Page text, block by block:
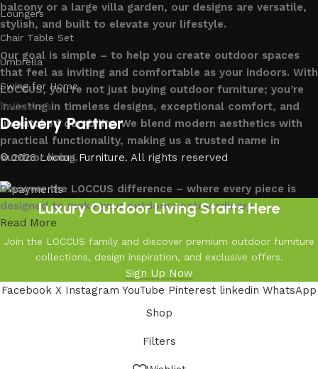
balcony or a large villa garden, our designs are versatile,
stylish, and built to elevate your lifestyle.
Our goal is simple – to help you create outdoor spaces
that feel as inviting and comfortable as your indoors. With
LOCCUS, you’re not just buying outdoor furniture; you’re
investing in timeless designs, exceptional comfort, and
unmatched durability. We blend modern aesthetics with
practical functionality, making us a trusted name in
outdoor living.
Discover the LOCCUS difference – where every piece is
designed to make your outdoors extraordinary.
Read More
Loungers
Chair Table Set
Umbrella
Swing for Home
Follow us
Delivery Partner
© 2026Loccus Furniture. All rights reserved
Luxury Outdoor Living Starts Here
Join the LOCCUS family and discover premium outdoor furniture
collections, design inspiration, and exclusive offers.
Sign Up Now
Facebook X Instagram YouTube Pinterest linkedin WhatsApp
Shop
Filters